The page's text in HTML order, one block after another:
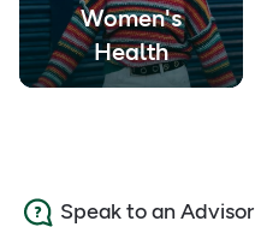
Women's
Health
Speak to an Advisor